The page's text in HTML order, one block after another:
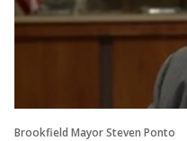
Brookfield Mayor Steven Ponto